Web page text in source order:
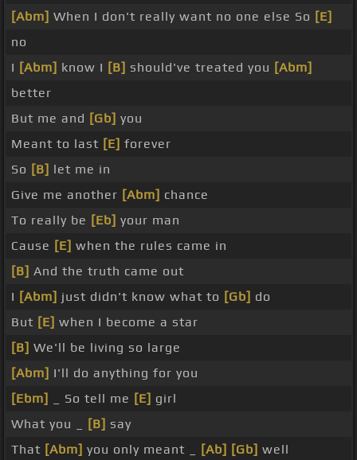
[Abm] When I don't really want no one else So [E]
no
I [Abm] know I [B] should've treated you [Abm]
better
But me and [Gb] you
Meant to last [E] forever
So [B] let me in
Give me another [Abm] chance
To really be [Eb] your man
Cause [E] when the rules came in
[B] And the truth came out
I [Abm] just didn't know what to [Gb] do
But [E] when I become a star
[B] We'll be living so large
[Abm] I'll do anything for you
[Ebm]
_ So tell me [E] girl
What you _
[B] say
That [Abm] you only meant _ [Ab] [Gb] well